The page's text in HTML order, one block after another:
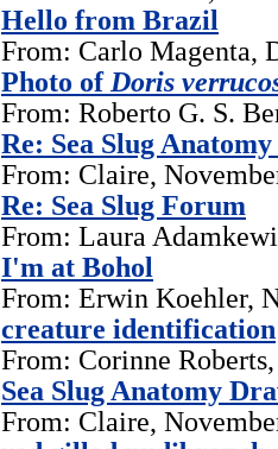
Hello from Brazil
From: Carlo Magenta,
Photo of Doris
From: Roberto G. S.
Re: Sea Slug
From: Claire,
Re: Sea Slug Forum
From: Laura
I'm at Bohol
From: Erwin Koehler,
creature identification
From: Corinne
Sea Slug Anatomy
From: Claire,